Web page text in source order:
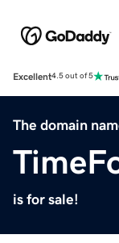
Excellent4.5 out of 5
The domain
is for sale!